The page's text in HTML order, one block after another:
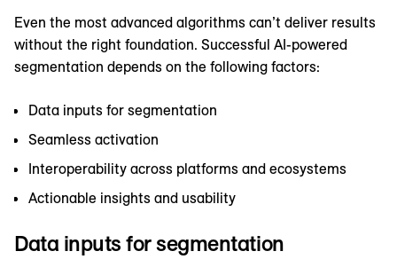
Even the most advanced algorithms can’t deliver results
without the right foundation. Successful AI-powered
segmentation depends on the following factors:
Data inputs for segmentation
Seamless activation
Interoperability across platforms and ecosystems
Actionable insights and usability
Data inputs for segmentation